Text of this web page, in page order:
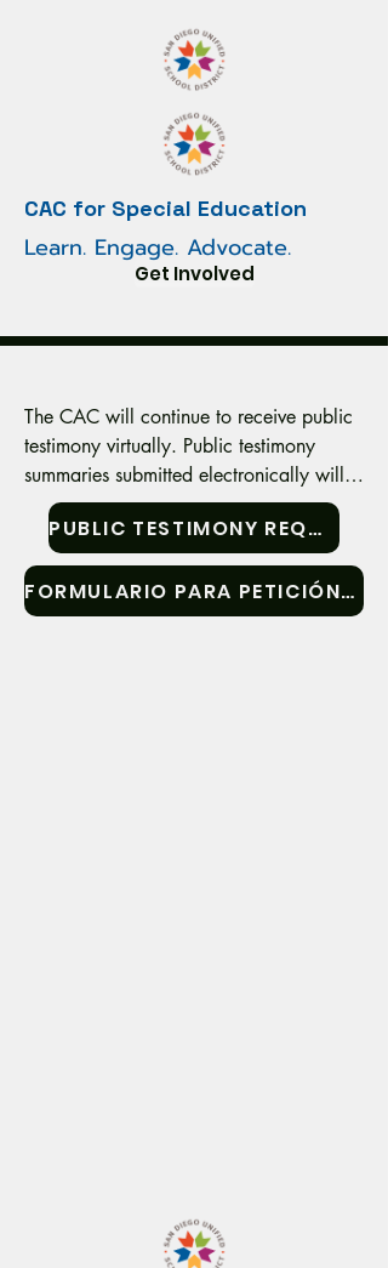
CAC for Special Education
Learn. Engage. Advocate.
Get Involved
The CAC will continue to receive public
testimony virtually. Public testimony
summaries submitted electronically will
be read aloud at the appropriate time
during the meeting. Testimony
submitted in writing will also receive
written responses if requested. Members
of the public are welcome to submit
PUBLIC TESTIMONY REQUEST FORM
FORMULARIO PARA PETICIÓN DE TESTIMONIO PÚBLICO